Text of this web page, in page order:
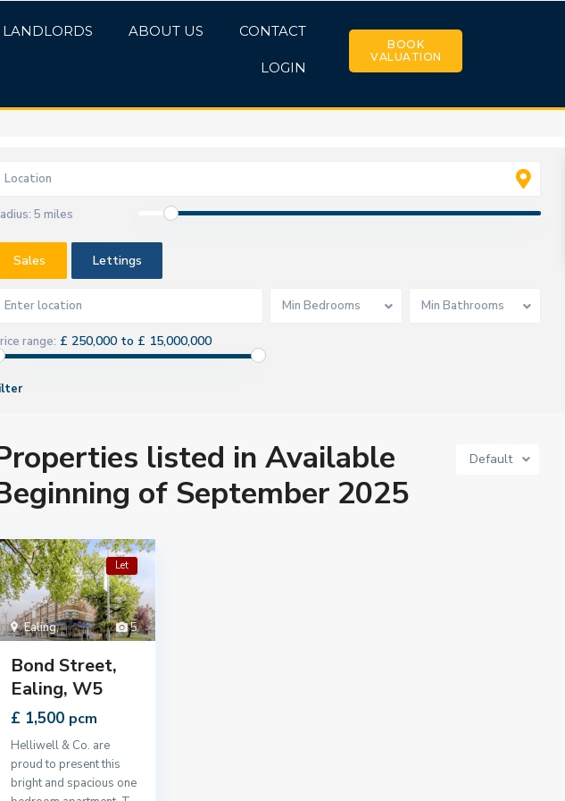
LANDLORDS ABOUT US CONTACT
LOGIN
BOOK
VALUATION
5 miles
Sales Lettings
Min Bedrooms Min Bathrooms
range: £ 250,000 to £ 15,000,000
Default
listed in Available
of September 2025
5
Ealing,
Let
Bond Street,
Ealing, W5
£ 1,500 pcm
Helliwell & Co. are
proud to present this
bright and spacious one